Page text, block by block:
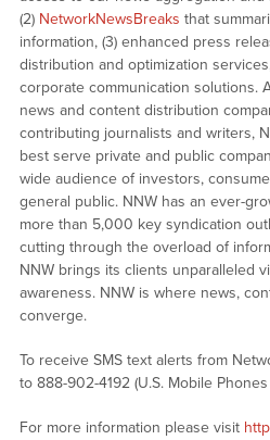
(2) NetworkNewsBreaks that
information, (3) enhanced press
distribution and optimization
corporate communication solutions.
news and content distribution
contributing journalists and writers,
best serve private and public
wide audience of investors,
general public. NNW has an ever-
more than 5,000 key syndication
cutting through the overload of
NNW brings its clients unparalleled
awareness. NNW is where news,
converge.
To receive SMS text alerts from
to 888-902-4192 (U.S. Mobile
For more information please visit